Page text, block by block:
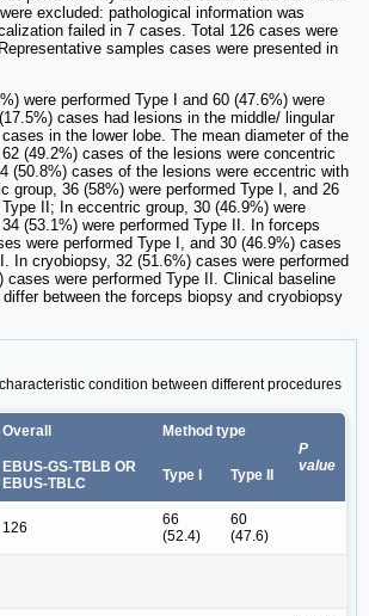
excluded: pathological information was
failed in 7 cases. Total 126 cases were
samples cases were presented in
were performed Type I and 60 (47.6%) were
cases had lesions in the middle/ lingular
in the lower lobe. The mean diameter of the
(49.2%) cases of the lesions were concentric
(50.8%) cases of the lesions were eccentric with
group, 36 (58%) were performed Type I, and 26
II; In eccentric group, 30 (46.9%) were
(53.1%) were performed Type II. In forceps
were performed Type I, and 30 (46.9%) cases
In cryobiopsy, 32 (51.6%) cases were performed
cases were performed Type II. Clinical baseline
between the forceps biopsy and cryobiopsy
condition between different procedures
Overall
Method type
P
value
EBUS-GS-TBLB OR
EBUS-TBLC
Type I Type II
126
66
(52.4)
60
(47.6)